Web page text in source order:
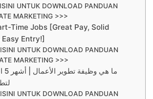
UNTUK DOWNLOAD PANDUAN
MARKETING >>>
Time Jobs [Great Pay, Solid
Entry!]
UNTUK DOWNLOAD PANDUAN
MARKETING >>>
UNTUK DOWNLOAD PANDUAN